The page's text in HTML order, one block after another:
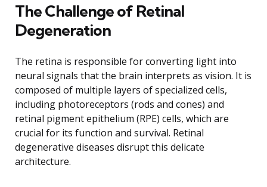
The Challenge of Retinal
Degeneration
The retina is responsible for converting light into
neural signals that the brain interprets as vision. It is
composed of multiple layers of specialized cells,
including photoreceptors (rods and cones) and
retinal pigment epithelium (RPE) cells, which are
crucial for its function and survival. Retinal
degenerative diseases disrupt this delicate
architecture.